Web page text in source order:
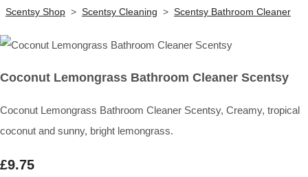
Scentsy Shop > Scentsy Cleaning > Scentsy Bathroom Cleaner
Coconut Lemongrass Bathroom Cleaner Scentsy
Coconut Lemongrass Bathroom Cleaner Scentsy, Creamy, tropical
coconut and sunny, bright lemongrass.
£9.75